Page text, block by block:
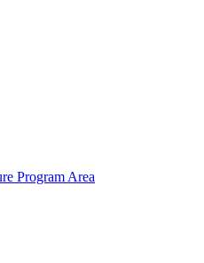
Program Area